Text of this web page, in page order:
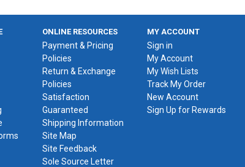
ONLINE RESOURCES
Payment & Pricing
Policies
Return & Exchange
Policies
Satisfaction
Guaranteed
Shipping Information
Site Map
Site Feedback
Sole Source Letter
MY ACCOUNT
Sign in
My Account
My Wish Lists
Track My Order
New Account
Sign Up for Rewards